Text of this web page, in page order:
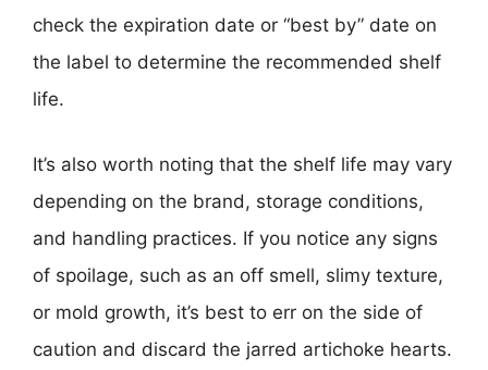
check the expiration date or “best by” date on
the label to determine the recommended shelf
life.
It’s also worth noting that the shelf life may vary
depending on the brand, storage conditions,
and handling practices. If you notice any signs
of spoilage, such as an off smell, slimy texture,
or mold growth, it’s best to err on the side of
caution and discard the jarred artichoke hearts.